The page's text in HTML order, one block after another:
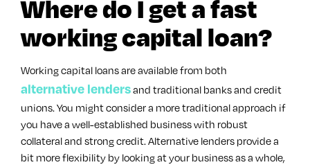
Where do I get a fast
working capital loan?
Working capital loans are available from both
alternative lendersand traditional banks and credit
unions. You might consider a more traditional approach if
you have a well-established business with robust
collateral and strong credit. Alternative lenders provide a
bit more flexibility by looking at your business as a whole,